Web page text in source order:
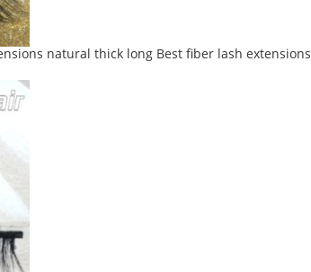
natural thick long Best fiber lash extensions